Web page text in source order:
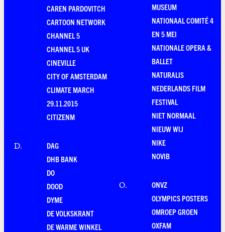
CAREN PARDOVITCH
CARTOON NETWORK
CHANNEL 5
CHANNEL 5 UK
CINEVILLE
CITY OF AMSTERDAM
CLIMATE MARCH
29.11.2015
CITIZENM
D.
DAG
DHB BANK
DO
DOOD
DYME
DE VOLKSKRANT
DE WARME WINKEL
MUSEUM
NATIONAAL COMITÉ 4
EN 5 MEI
NATIONALE OPERA &
BALLET
NATURALIS
NEDERLANDS FILM
FESTIVAL
NIET NORMAAL
NIEUW WIJ
NIKE
NOVIB
O.
ONVZ
OLYMPICS POSTERS
OMROEP GROEN
OXFAM